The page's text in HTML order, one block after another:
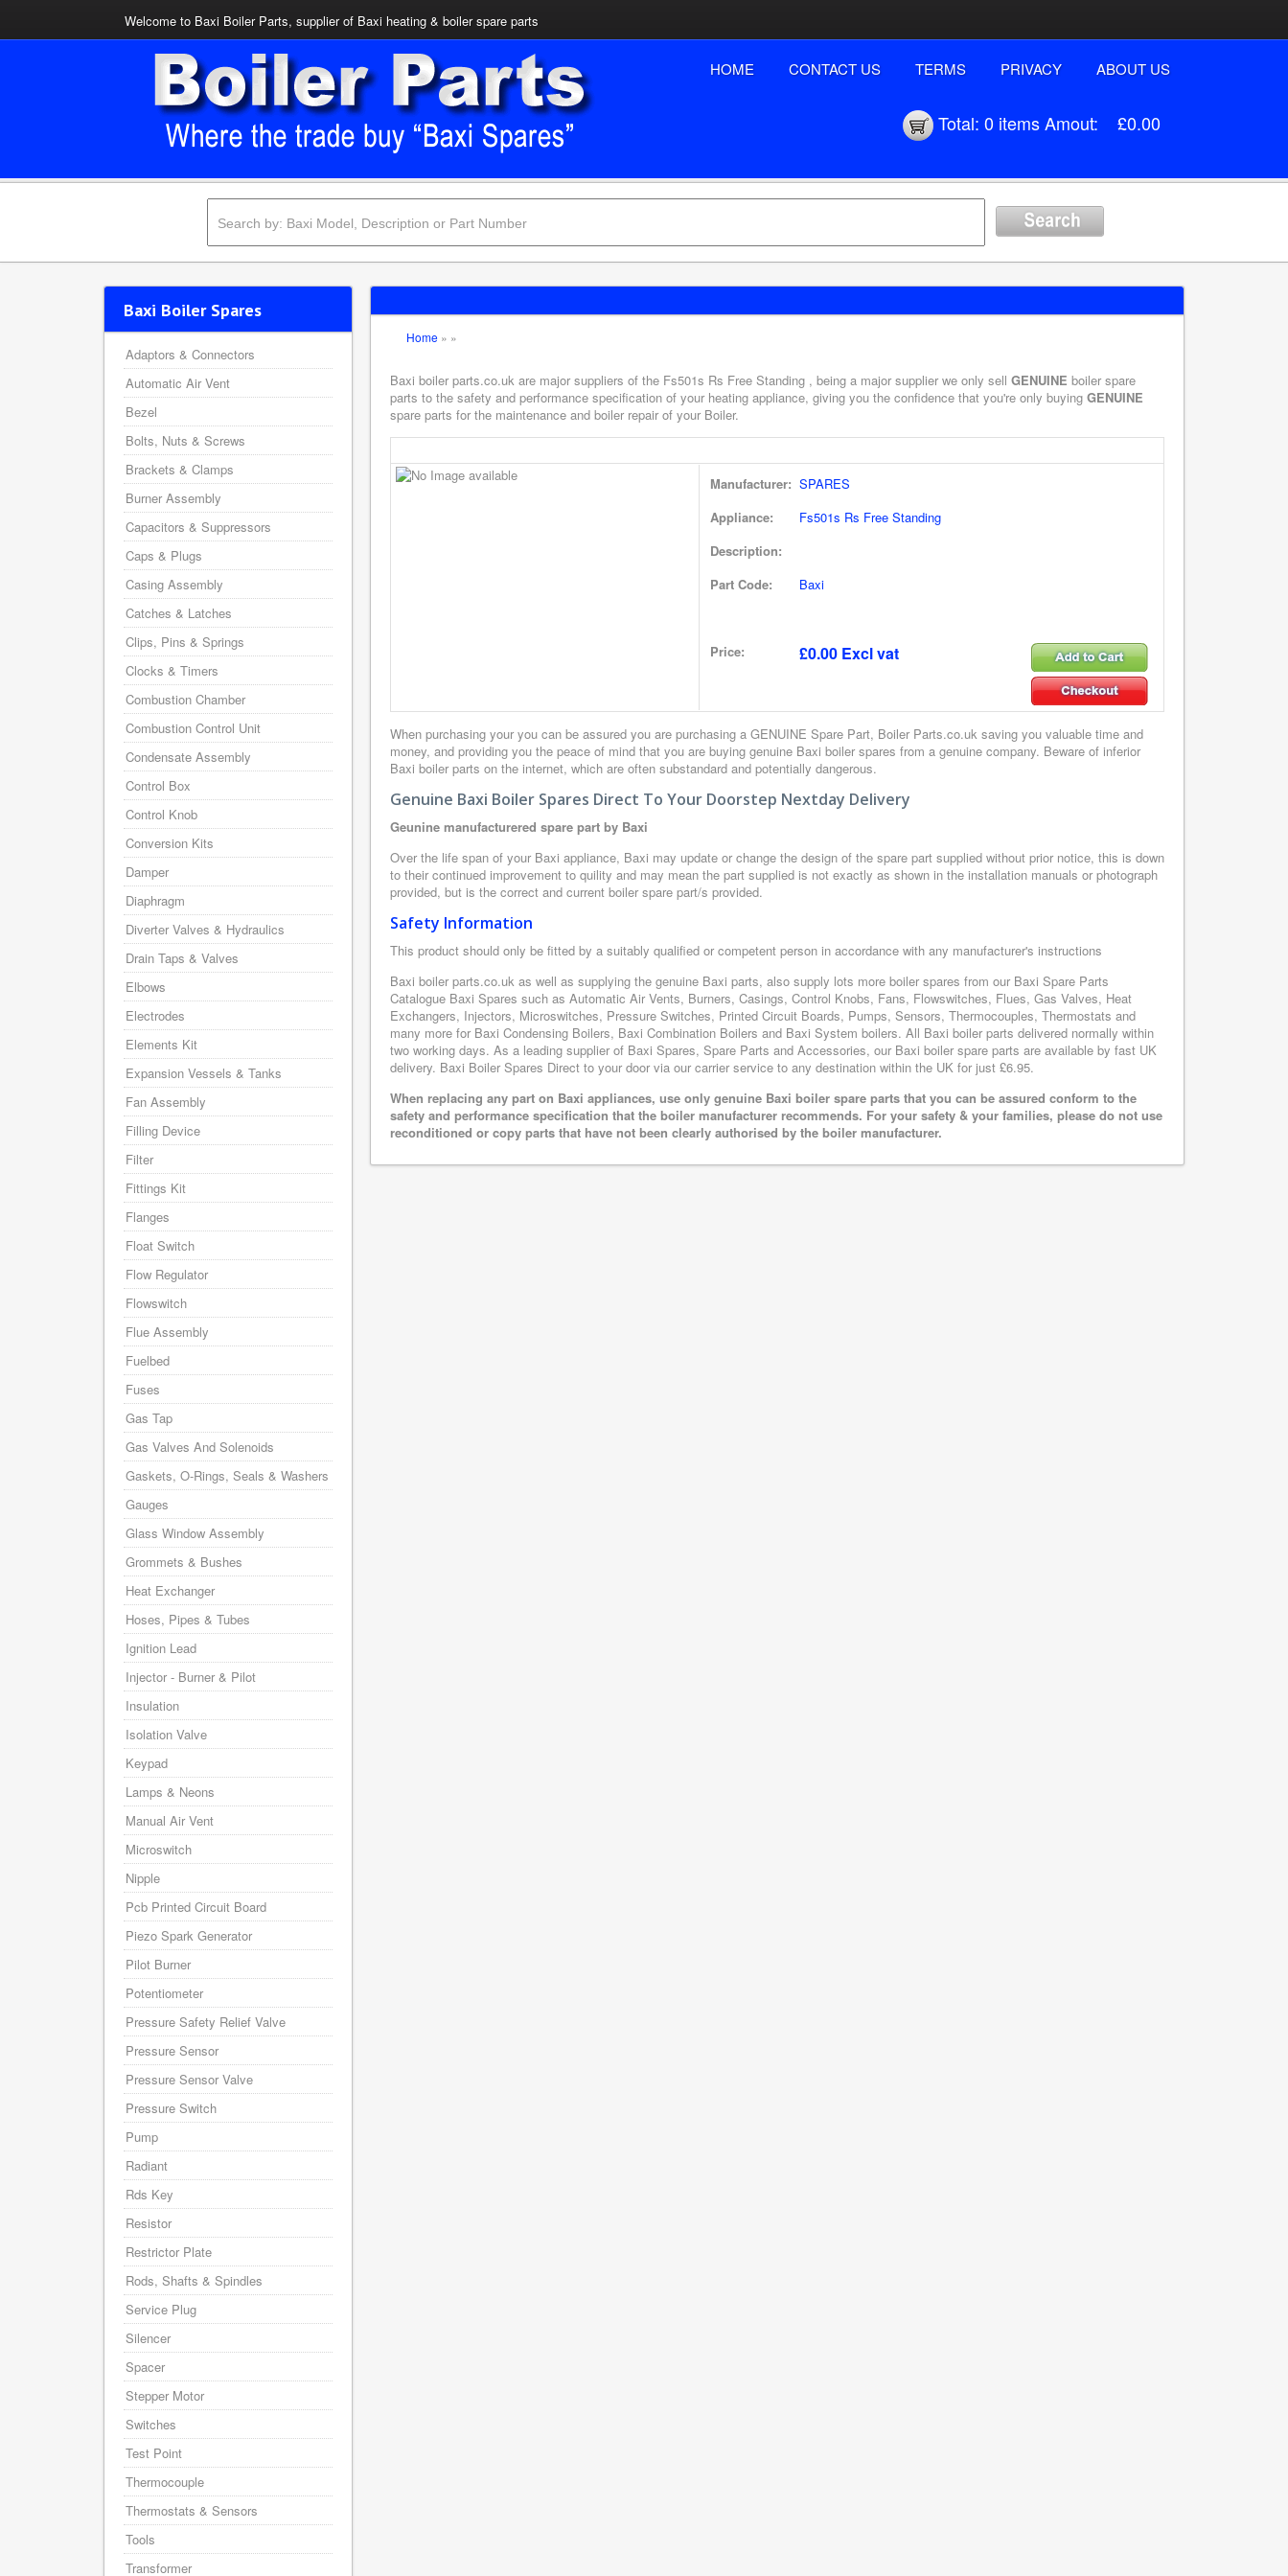
Welcome to Baxi Boiler Parts, supplier of Baxi heating & boiler spare parts
HOME CONTACT US TERMS PRIVACY ABOUT US
Total: 0 itemsAmout: £0.00
Home » »
Baxi boiler parts.co.uk are major suppliers of the Fs501s Rs Free Standing , being a major supplier we only sell GENUINE boiler spare
parts to the safety and performance specification of your heating appliance, giving you the confidence that you're only buying GENUINE
spare parts for the maintenance and boiler repair of your Boiler.
Manufacturer: SPARES
Appliance:
Fs501s Rs Free Standing
Description:
Part Code:
Baxi
Price: £0.00 Excl vat
When purchasing your you can be assured you are purchasing a GENUINE Spare Part, Boiler Parts.co.uk saving you valuable time and
money, and providing you the peace of mind that you are buying genuine Baxi boiler spares from a genuine company. Beware of inferior
Baxi boiler parts on the internet, which are often substandard and potentially dangerous.
Genuine Baxi Boiler Spares Direct To Your Doorstep Nextday Delivery
Geunine manufacturered spare part by Baxi
Over the life span of your Baxi appliance, Baxi may update or change the design of the spare part supplied without prior notice, this is down
to their continued improvement to quility and may mean the part supplied is not exactly as shown in the installation manuals or photograph
provided, but is the correct and current boiler spare part/s provided.
Safety Information
This product should only be fitted by a suitably qualified or competent person in accordance with any manufacturer's instructions
Baxi boiler parts.co.uk as well as supplying the genuine Baxi parts, also supply lots more boiler spares from our Baxi Spare Parts
Catalogue Baxi Spares such as Automatic Air Vents, Burners, Casings, Control Knobs, Fans, Flowswitches, Flues, Gas Valves, Heat
Exchangers, Injectors, Microswitches, Pressure Switches, Printed Circuit Boards, Pumps, Sensors, Thermocouples, Thermostats and
many more for Baxi Condensing Boilers, Baxi Combination Boilers and Baxi System boilers. All Baxi boiler parts delivered normally within
two working days. As a leading supplier of Baxi Spares, Spare Parts and Accessories, our Baxi boiler spare parts are available by fast UK
delivery. Baxi Boiler Spares Direct to your door via our carrier service to any destination within the UK for just £6.95.
When replacing any part on Baxi appliances, use only genuine Baxi boiler spare parts that you can be assured conform to the
safety and performance specification that the boiler manufacturer recommends. For your safety & your families, please do not use
reconditioned or copy parts that have not been clearly authorised by the boiler manufacturer.
Baxi Boiler Spares
Adaptors & Connectors
Automatic Air Vent
Bezel
Bolts, Nuts & Screws
Brackets & Clamps
Burner Assembly
Capacitors & Suppressors
Caps & Plugs
Casing Assembly
Catches & Latches
Clips, Pins & Springs
Clocks & Timers
Combustion Chamber
Combustion Control Unit
Condensate Assembly
Control Box
Control Knob
Conversion Kits
Damper
Diaphragm
Diverter Valves & Hydraulics
Drain Taps & Valves
Elbows
Electrodes
Elements Kit
Expansion Vessels & Tanks
Fan Assembly
Filling Device
Filter
Fittings Kit
Flanges
Float Switch
Flow Regulator
Flowswitch
Flue Assembly
Fuelbed
Fuses
Gas Tap
Gas Valves And Solenoids
Gaskets, O-Rings, Seals & Washers
Gauges
Glass Window Assembly
Grommets & Bushes
Heat Exchanger
Hoses, Pipes & Tubes
Ignition Lead
Injector - Burner & Pilot
Insulation
Isolation Valve
Keypad
Lamps & Neons
Manual Air Vent
Microswitch
Nipple
Pcb Printed Circuit Board
Piezo Spark Generator
Pilot Burner
Potentiometer
Pressure Safety Relief Valve
Pressure Sensor
Pressure Sensor Valve
Pressure Switch
Pump
Radiant
Rds Key
Resistor
Restrictor Plate
Rods, Shafts & Spindles
Service Plug
Silencer
Spacer
Stepper Motor
Switches
Test Point
Thermocouple
Thermostats & Sensors
Tools
Transformer